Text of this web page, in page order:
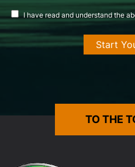
disclosure
agreement
I have read and understand the
TO THE